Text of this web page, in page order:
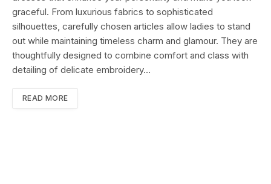
graceful. From luxurious fabrics to sophisticated
silhouettes, carefully chosen articles allow ladies to stand
out while maintaining timeless charm and glamour. They are
thoughtfully designed to combine comfort and class with
detailing of delicate embroidery…
READ MORE